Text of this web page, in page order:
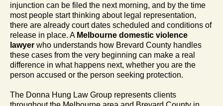
injunction can be filed the next morning, and by the time
most people start thinking about legal representation,
there are already court dates scheduled and conditions of
release in place. A Melbourne domestic violence
lawyer who understands how Brevard County handles
these cases from the very beginning can make a real
difference in what happens next, whether you are the
person accused or the person seeking protection.
The Donna Hung Law Group represents clients